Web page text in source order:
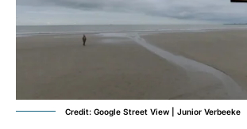
Credit: Google Street View | Junior Verbeeke